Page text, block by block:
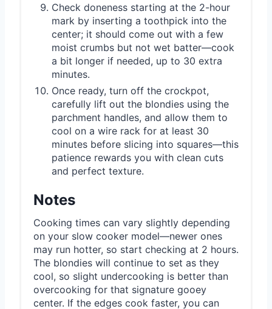
Check doneness starting at the 2-hour
mark by inserting a toothpick into the
center; it should come out with a few
moist crumbs but not wet batter—cook
a bit longer if needed, up to 30 extra
minutes.
Once ready, turn off the crockpot,
carefully lift out the blondies using the
parchment handles, and allow them to
cool on a wire rack for at least 30
minutes before slicing into squares—this
patience rewards you with clean cuts
and perfect texture.
Notes
Cooking times can vary slightly depending
on your slow cooker model—newer ones
may run hotter, so start checking at 2 hours.
The blondies will continue to set as they
cool, so slight undercooking is better than
overcooking for that signature gooey
center. If the edges cook faster, you can